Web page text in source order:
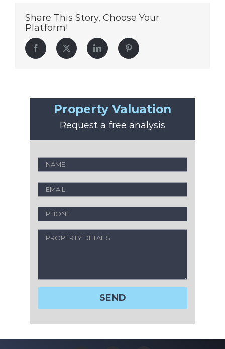
Share This Story, Choose Your
Platform!
Facebook Twitter LinkedIn Pinterest
Property Valuation
Request a free analysis